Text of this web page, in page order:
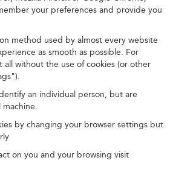
your preferences and provide you
method used by almost every website
as smooth as possible. For
all without the use of cookies (or other
an individual person, but are
by changing your browser settings but
on you and your browsing visit